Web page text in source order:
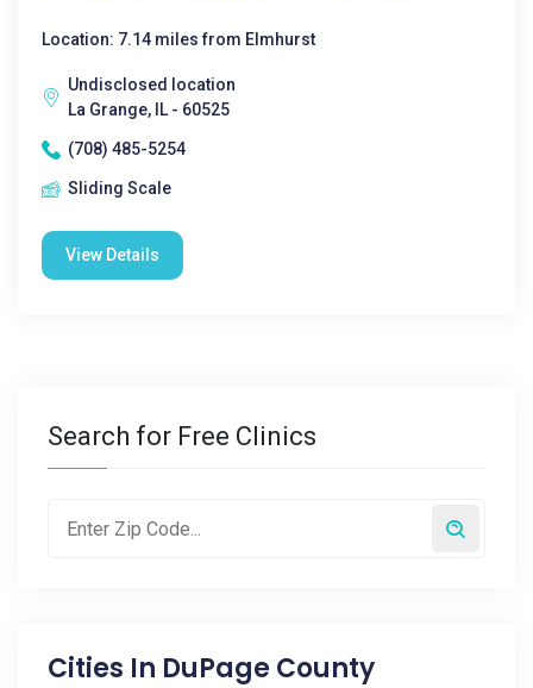
Location: 7.14 miles from Elmhurst
Undisclosed location
La Grange, IL - 60525
(708) 485-5254
Sliding Scale
View Details
Search for Free Clinics
Cities In DuPage County